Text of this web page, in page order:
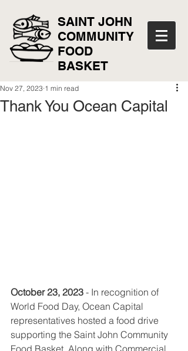
SAINT JOHN
COMMUNITY
FOOD
BASKET
Thank You Ocean Capital
Nov 27, 2023 1 min read
October 23, 2023 - In recognition of
World Food Day, Ocean Capital
representatives hosted a food drive
supporting the Saint John Community
Food Basket. Along with Commercial